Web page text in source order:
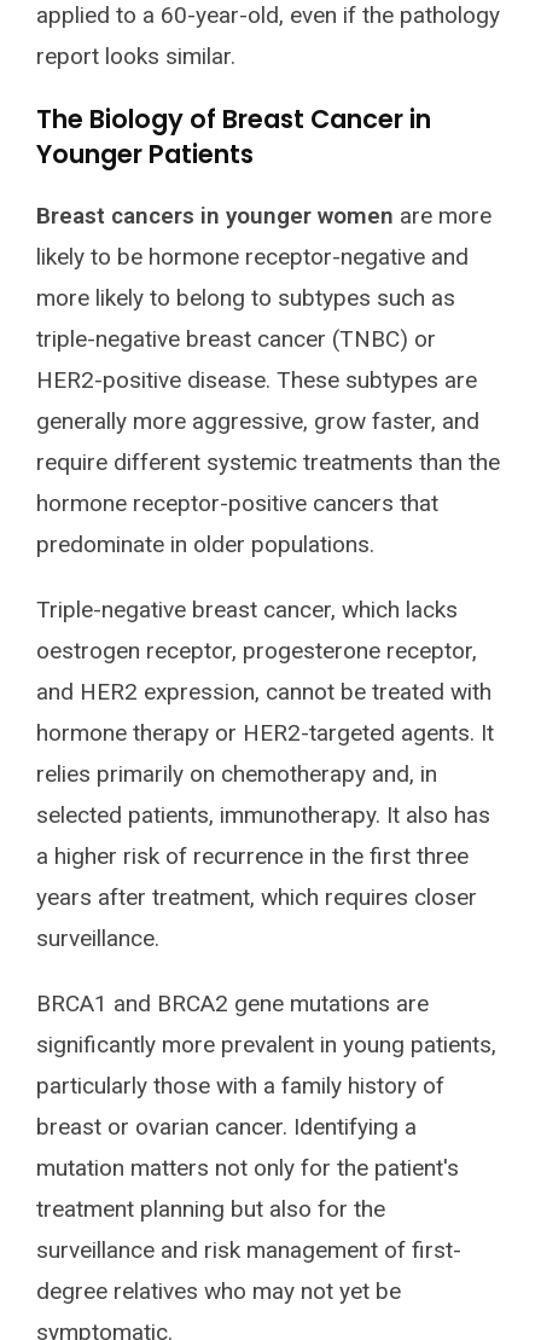
applied to a 60-year-old, even if the pathology
report looks similar.
The Biology of Breast Cancer in
Younger Patients
Breast cancers in younger women are more
likely to be hormone receptor-negative and
more likely to belong to subtypes such as
triple-negative breast cancer (TNBC) or
HER2-positive disease. These subtypes are
generally more aggressive, grow faster, and
require different systemic treatments than the
hormone receptor-positive cancers that
predominate in older populations.
Triple-negative breast cancer, which lacks
oestrogen receptor, progesterone receptor,
and HER2 expression, cannot be treated with
hormone therapy or HER2-targeted agents. It
relies primarily on chemotherapy and, in
selected patients, immunotherapy. It also has
a higher risk of recurrence in the first three
years after treatment, which requires closer
surveillance.
BRCA1 and BRCA2 gene mutations are
significantly more prevalent in young patients,
particularly those with a family history of
breast or ovarian cancer. Identifying a
mutation matters not only for the patient's
treatment planning but also for the
surveillance and risk management of first-
degree relatives who may not yet be
symptomatic.